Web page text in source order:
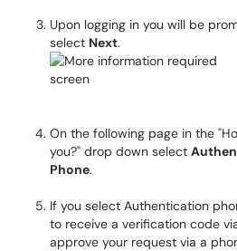
Upon logging in you will be
select Next.
On the following page in the
you?" drop down select
Phone.
If you select Authentication
to receive a verification code
approve your request via a